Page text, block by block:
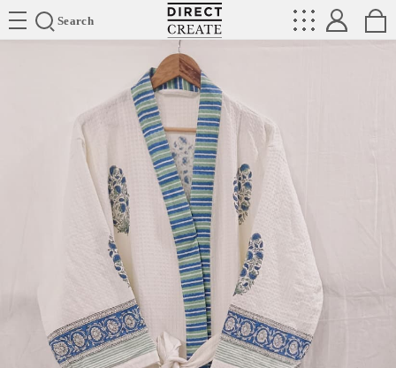
Search
Directcreate